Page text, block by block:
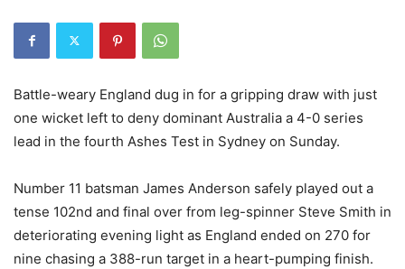
Battle-weary England dug in for a gripping draw with just
one wicket left to deny dominant Australia a 4-0 series
lead in the fourth Ashes Test in Sydney on Sunday.
Number 11 batsman James Anderson safely played out a
tense 102nd and final over from leg-spinner Steve Smith in
deteriorating evening light as England ended on 270 for
nine chasing a 388-run target in a heart-pumping finish.